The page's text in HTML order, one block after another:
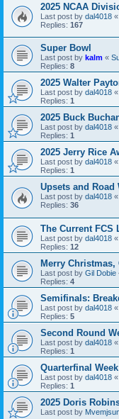
2025 NCAA
Last post by dal4018 «
Replies: 167
Super Bowl
Last post by kalm «
Replies: 8
2025 Walter
Last post by dal4018 «
Replies: 1
2025 Buck
Last post by dal4018 «
Replies: 1
2025 Jerry Rice
Last post by dal4018 «
Replies: 1
Upsets and Road
Last post by dal4018 «
Replies: 36
The Current FCS
Last post by dal4018 «
Replies: 12
Merry Christmas,
Last post by Gil Dobie
Replies: 4
Semifinals:
Last post by dal4018 «
Replies: 5
Second Round
Last post by dal4018 «
Replies: 1
Quarterfinal
Last post by dal4018 «
Replies: 1
2025 Doris
Last post by